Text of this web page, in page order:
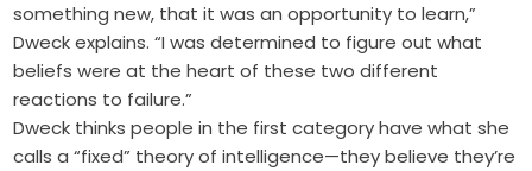
something new, that it was an opportunity to learn,”
Dweck explains. “I was determined to figure out what
beliefs were at the heart of these two different
reactions to failure.”
Dweck thinks people in the first category have what she
calls a “fixed” theory of intelligence—they believe they’re